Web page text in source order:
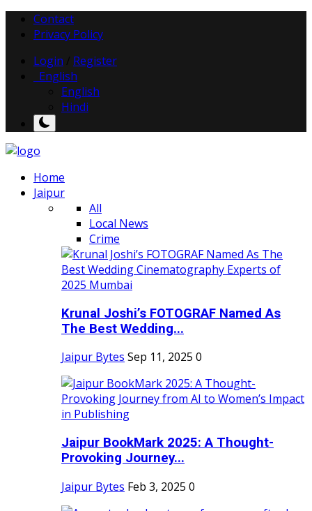
Contact
Privacy Policy
Login
Register
English
English
Hindi
Home
Jaipur
All
Local News
Crime
Krunal Joshi’s FOTOGRAF Named As
The Best Wedding...
Jaipur Bytes Sep 11, 2025 0
Jaipur BookMark 2025: A Thought-
Provoking Journey...
Jaipur Bytes Feb 3, 2025 0